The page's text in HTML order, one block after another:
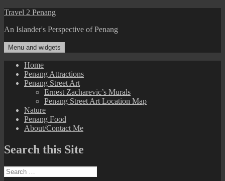
Skip
content
Travel 2 Penang
An Islander's Perspective of Penang
Menu and widgets
Home
Penang Attractions
Penang Street Art
Ernest Zacharevic’s Murals
Penang Street Art Location Map
Nature
Penang Food
About/Contact Me
Search this Site
Search
for: